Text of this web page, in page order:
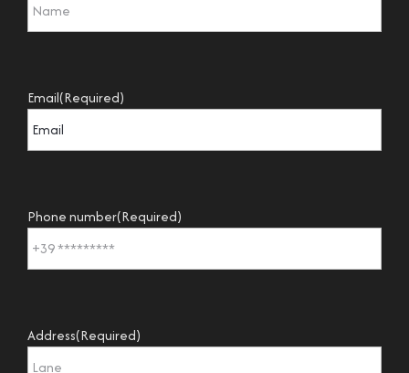
Email(Required)
Phone number(Required)
Address(Required)